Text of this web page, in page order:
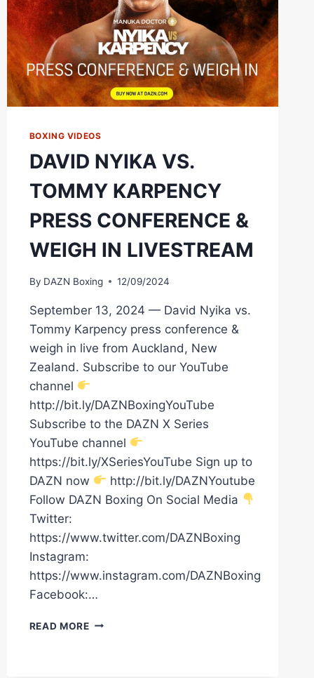
BOXING VIDEOS
DAVID NYIKA VS.
TOMMY KARPENCY
PRESS CONFERENCE &
WEIGH IN LIVESTREAM
By DAZN Boxing 12/09/2024
September 13, 2024 — David Nyika vs.
Tommy Karpency press conference &
weigh in live from Auckland, New
Zealand. Subscribe to our YouTube
channel
http://bit.ly/DAZNBoxingYouTube
Subscribe to the DAZN X Series
YouTube channel
https://bit.ly/XSeriesYouTube Sign up to
DAZN now
http://bit.ly/DAZNYoutube
Follow DAZN Boxing On Social Media
Twitter:
https://www.twitter.com/DAZNBoxing
Instagram:
https://www.instagram.com/DAZNBoxing
Facebook:…
READ MOREDAVID